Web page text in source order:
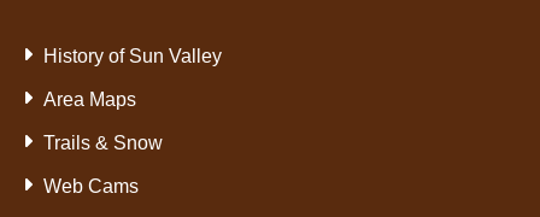
History of Sun Valley
Area Maps
Trails & Snow
Web Cams